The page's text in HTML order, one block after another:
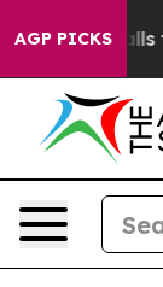
AGP PICKS
Calls the